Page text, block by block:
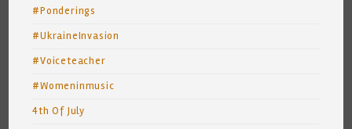
#Ponderings
#UkraineInvasion
#Voiceteacher
#Womeninmusic
4th Of July